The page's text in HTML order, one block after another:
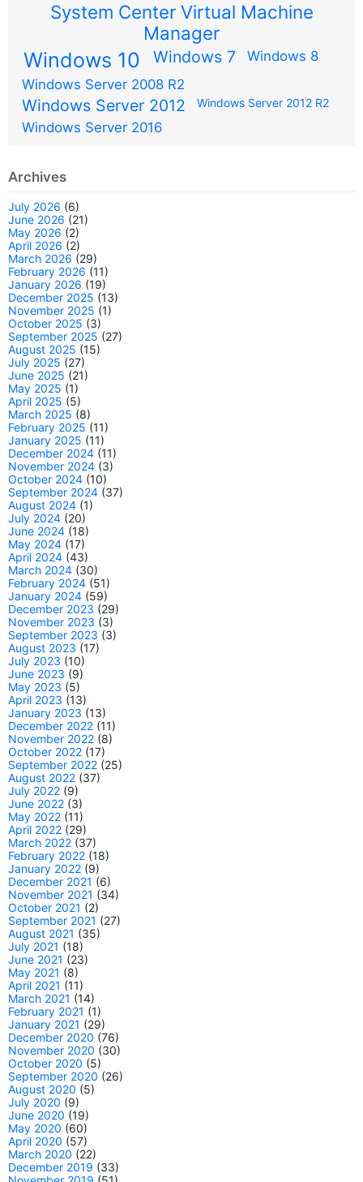
System Center Virtual Machine
Manager
Windows 10 Windows 7
Windows 8
Windows Server 2008 R2
Windows Server 2012 Windows Server 2012 R2
Windows Server 2016
Archives
July 2026 (6)
June 2026 (21)
May 2026 (2)
April 2026 (2)
March 2026 (29)
February 2026 (11)
January 2026 (19)
December 2025 (13)
November 2025 (1)
October 2025 (3)
September 2025 (27)
August 2025 (15)
July 2025 (27)
June 2025 (21)
May 2025 (1)
April 2025 (5)
March 2025 (8)
February 2025 (11)
January 2025 (11)
December 2024 (11)
November 2024 (3)
October 2024 (10)
September 2024 (37)
August 2024 (1)
July 2024 (20)
June 2024 (18)
May 2024 (17)
April 2024 (43)
March 2024 (30)
February 2024 (51)
January 2024 (59)
December 2023 (29)
November 2023 (3)
September 2023 (3)
August 2023 (17)
July 2023 (10)
June 2023 (9)
May 2023 (5)
April 2023 (13)
January 2023 (13)
December 2022 (11)
November 2022 (8)
October 2022 (17)
September 2022 (25)
August 2022 (37)
July 2022 (9)
June 2022 (3)
May 2022 (11)
April 2022 (29)
March 2022 (37)
February 2022 (18)
January 2022 (9)
December 2021 (6)
November 2021 (34)
October 2021 (2)
September 2021 (27)
August 2021 (35)
July 2021 (18)
June 2021 (23)
May 2021 (8)
April 2021 (11)
March 2021 (14)
February 2021 (1)
January 2021 (29)
December 2020 (76)
November 2020 (30)
October 2020 (5)
September 2020 (26)
August 2020 (5)
July 2020 (9)
June 2020 (19)
May 2020 (60)
April 2020 (57)
March 2020 (22)
December 2019 (33)